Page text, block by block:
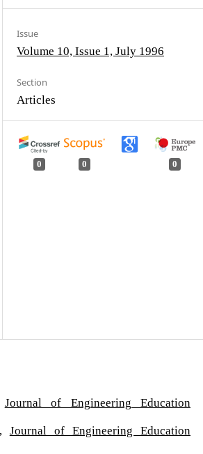
Issue
Volume 10, Issue 1, July 1996
Section
Articles
0 0 0
Journal of Engineering Education
Journal of Engineering Education